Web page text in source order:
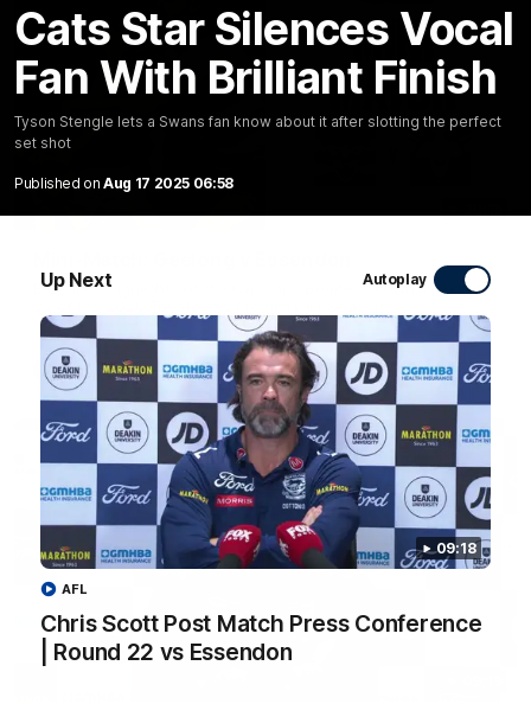
Cats Star Silences Vocal
Fan With Brilliant Finish
Tyson Stengle lets a Swans fan know about it after slotting the perfect
set shot
Published on Aug 17 2025 06:58
Up Next Autoplay
09:18
Chris Scott Post Match Press Conference
| Round 22 vs Essendon
AFL
Extended highlights of the Cats and Bombers clash in round
AFL